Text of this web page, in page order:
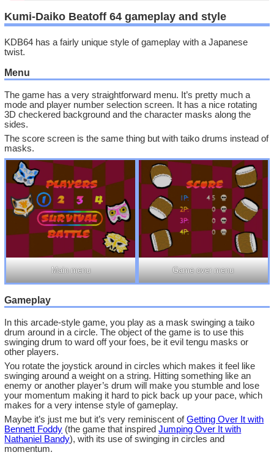
Kumi-Daiko Beatoff 64 gameplay and style
KDB64 has a fairly unique style of gameplay with a Japanese
twist.
Menu
The game has a very straightforward menu. It’s pretty much a
mode and player number selection screen. It has a nice rotating
3D checkered background and the character masks along the
sides.
The score screen is the same thing but with taiko drums instead of
masks.
Main menu Game over menu
Gameplay
In this arcade-style game, you play as a mask swinging a taiko
drum around in a circle. The object of the game is to use this
swinging drum to ward off your foes, be it evil tengu masks or
other players.
You rotate the joystick around in circles which makes it feel like
swinging around a weight on a string. Hitting something like an
enemy or another player’s drum will make you stumble and lose
your momentum making it hard to pick back up your pace, which
makes for a very intense style of gameplay.
Maybe it’s just me but it’s very reminiscent ofGetting Over It with
Bennett Foddy (the game that inspiredJumping Over It with
Nathaniel Bandy), with its use of swinging in circles and
momentum.